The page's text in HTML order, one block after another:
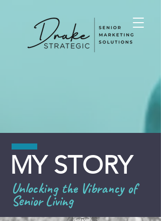
MY STORY
Unlocking the Vibrancy of
Senior Living